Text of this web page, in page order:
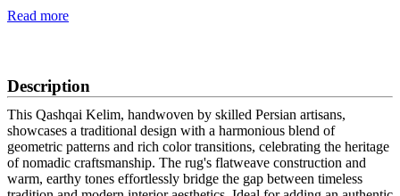
Read more
Description
This Qashqai Kelim, handwoven by skilled Persian artisans,
showcases a traditional design with a harmonious blend of
geometric patterns and rich color transitions, celebrating the heritage
of nomadic craftsmanship. The rug's flatweave construction and
warm, earthy tones effortlessly bridge the gap between timeless